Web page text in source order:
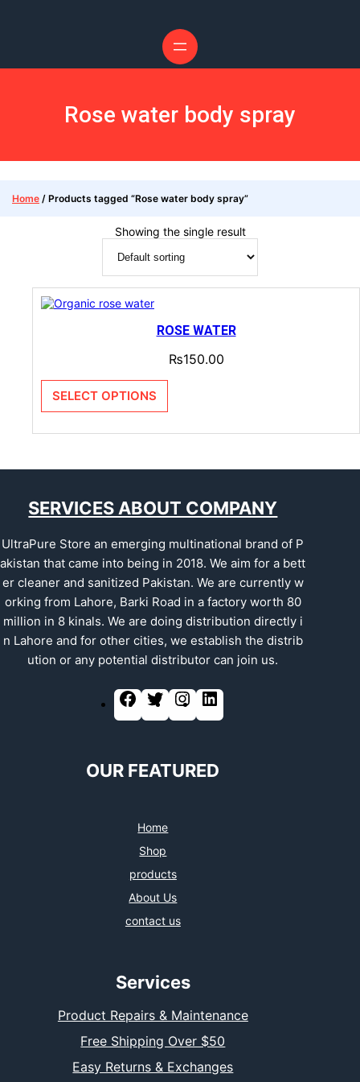
Rose water body spray
Home / Products tagged “Rose water body spray”
Showing the single result
ROSE WATER
₨150.00
SELECT OPTIONS
SERVICES ABOUT COMPANY
UltraPure Store an emerging multinational brand of P
akistan that came into being in 2018. We aim for a bett
er cleaner and sanitized Pakistan. We are currently w
orking from Lahore, Barki Road in a factory worth 80
million in 8 kinals. We are doing distribution directly i
n Lahore and for other cities, we establish the distrib
ution or any potential distributor can join us.
OUR FEATURED
Home
Shop
products
About Us
contact us
Services
Product Repairs & Maintenance
Free Shipping Over $50
Easy Returns & Exchanges